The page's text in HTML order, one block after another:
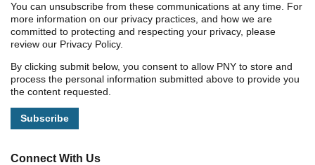
You can unsubscribe from these communications at any time. For
more information on our privacy practices, and how we are
committed to protecting and respecting your privacy, please
review our Privacy Policy.
By clicking submit below, you consent to allow PNY to store and
process the personal information submitted above to provide you
the content requested.
Connect With Us